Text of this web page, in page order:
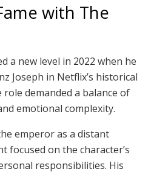
with The
a new level in 2022 when he
Joseph in Netflix’s historical
role demanded a balance of
emotional complexity.
emperor as a distant
focused on the character’s
responsibilities. His